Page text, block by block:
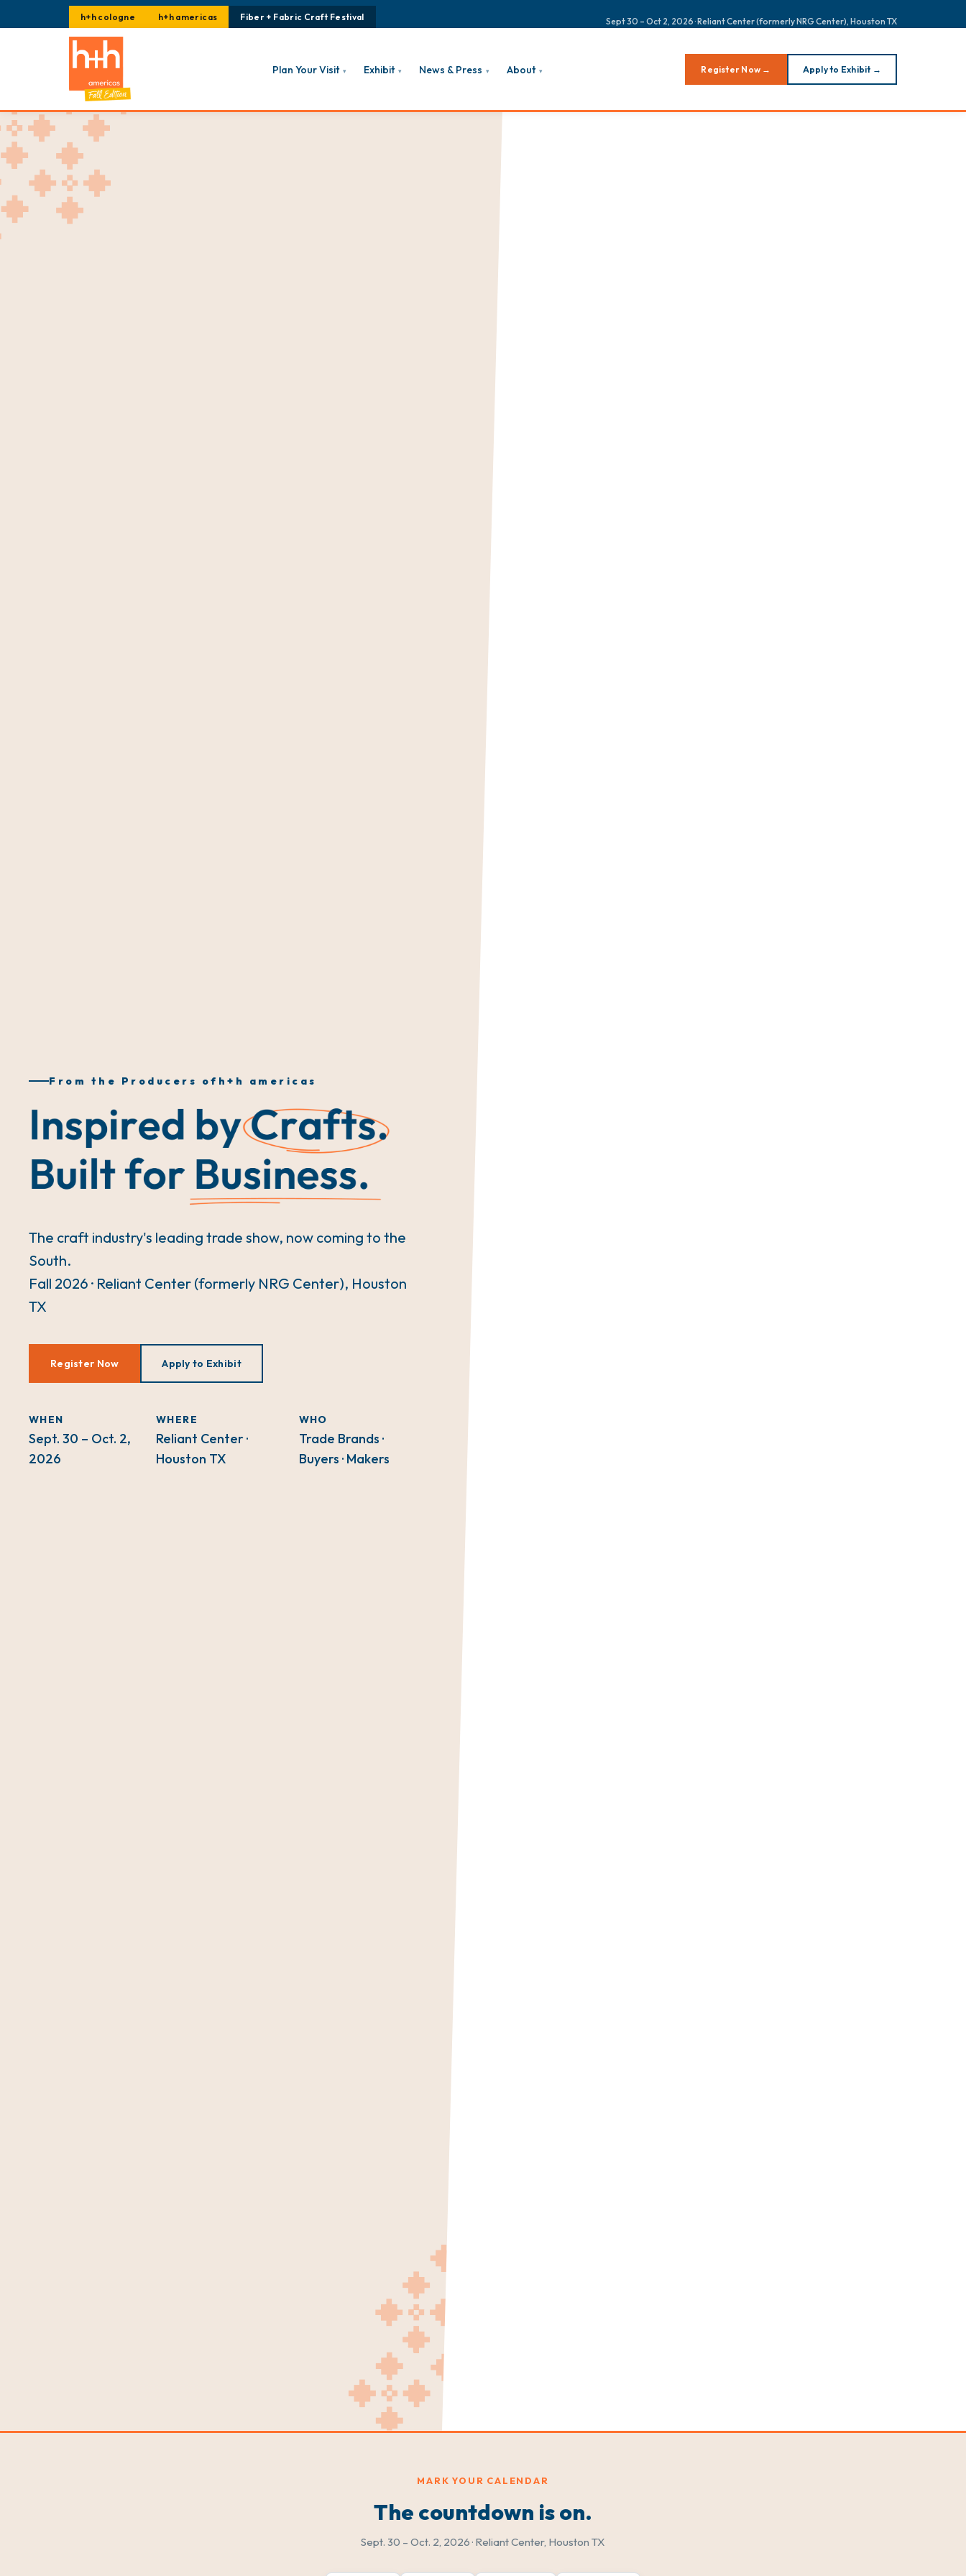
h+h cologne h+h americas Fiber + Fabric Craft Festival Sept 30 – Oct 2, 2026 · Reliant Center (formerly NRG Center), Houston TX
Plan Your Visit ▾ Exhibit ▾ News & Press ▾ About ▾ Register Now → Apply to Exhibit →
From the Producers of h+h americas
The craft industry's leading trade show, now coming to the
South.
Fall 2026 · Reliant Center (formerly NRG Center), Houston
TX
Register Now Apply to Exhibit
WHEN
Sept. 30 – Oct. 2,
2026
WHERE
Reliant Center ·
Houston TX
WHO
Trade Brands ·
Buyers · Makers
MARK YOUR CALENDAR
The countdown is on.
Sept. 30 – Oct. 2, 2026 · Reliant Center, Houston TX